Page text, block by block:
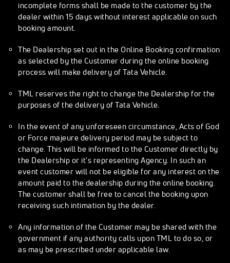
incomplete forms shall be made to the customer by the
dealer within 15 days without interest applicable on such
booking amount.
The Dealership set out in the Online Booking confirmation
as selected by the Customer during the online booking
process will make delivery of Tata Vehicle.
TML reserves the right to change the Dealership for the
purposes of the delivery of Tata Vehicle.
In the event of any unforeseen circumstance, Acts of God
or Force majeure delivery period may be subject to
change. This will be informed to the Customer directly by
the Dealership or it's representing Agency. In such an
event customer will not be eligible for any interest on the
amount paid to the dealership during the online booking.
The customer shall be free to cancel the booking upon
receiving such intimation by the dealer.
Any information of the Customer may be shared with the
government if any authority calls upon TML to do so, or
as may be prescribed under applicable law.